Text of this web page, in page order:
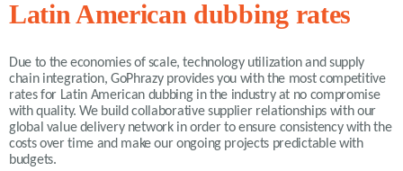
Latin American dubbing rates
Due to the economies of scale, technology utilization and supply
chain integration, GoPhrazy provides you with the most competitive
rates for Latin American dubbing in the industry at no compromise
with quality. We build collaborative supplier relationships with our
global value delivery network in order to ensure consistency with the
costs over time and make our ongoing projects predictable with
budgets.